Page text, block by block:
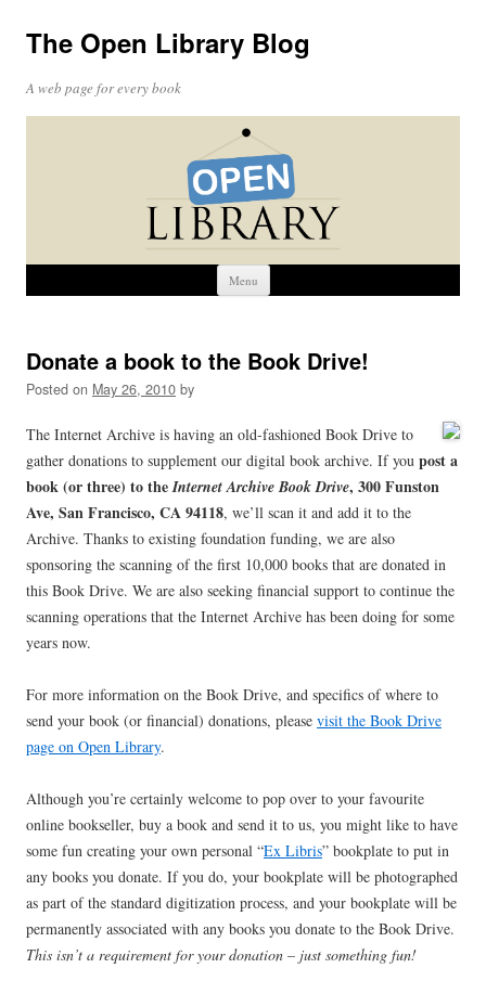
The Open Library Blog
A web page for every book
Menu Skip
content
Donate a book to the Book Drive!
Posted on May 26, 2010 by
The Internet Archive is having an old-fashioned Book Drive to
gather donations to supplement our digital book archive. If you post a
book (or three) to theInternet Archive Book Drive, 300 Funston
Ave, San Francisco, CA 94118, we’ll scan it and add it to the
Archive. Thanks to existing foundation funding, we are also
sponsoring the scanning of the first 10,000 books that are donated in
this Book Drive. We are also seeking financial support to continue the
scanning operations that the Internet Archive has been doing for some
years now.
For more information on the Book Drive, and specifics of where to
send your book (or financial) donations, please visit the Book Drive
page on Open Library.
Although you’re certainly welcome to pop over to your favourite
online bookseller, buy a book and send it to us, you might like to have
some fun creating your own personal “Ex Libris” bookplate to put in
any books you donate. If you do, your bookplate will be photographed
as part of the standard digitization process, and your bookplate will be
permanently associated with any books you donate to the Book Drive.
This isn’t a requirement for your donation – just something fun!